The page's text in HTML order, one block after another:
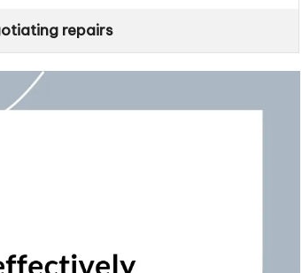
repairs